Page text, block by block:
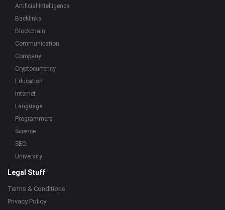
Artificial Intelligence
Backlinks
Blockchain
Communication
Company
Cryptocurrency
Education
Internet
Language
Programmers
Science
SEO
University
Legal Stuff
Terms & Conditions
Privacy Policy